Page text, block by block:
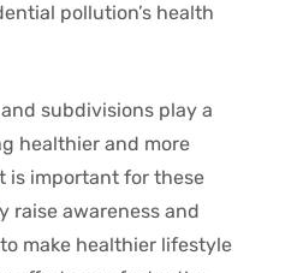
pollution’s health
subdivisions play a
healthier and more
is important for these
raise awareness and
make healthier lifestyle